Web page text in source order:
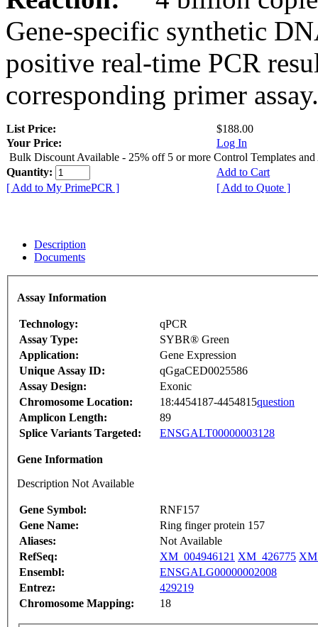
Gene-specific synthetic
positive real-time PCR
corresponding primer assay.
List Price:
$188.00
Your Price:
Log In
Bulk Discount Available - 25% off 5 or more Control Templates and
Quantity:
Add to Cart
[ Add to My PrimePCR ]
[ Add to Quote ]
Description
Documents
Assay Information
Technology:
qPCR
Assay Type:
SYBR® Green
Application:
Gene Expression
Unique Assay ID:
qGgaCED0025586
Assay Design:
Exonic
Chromosome Location:
18:4454187-4454815question
Amplicon Length:
89
Splice Variants Targeted:
ENSGALT00000003128
Gene Information
Description Not Available
Gene Symbol:
RNF157
Gene Name:
Ring finger protein 157
Aliases:
Not Available
RefSeq:
XM_004946121 XM_426775
Ensembl:
ENSGALG00000002008
Entrez:
429219
Chromosome Mapping:
18